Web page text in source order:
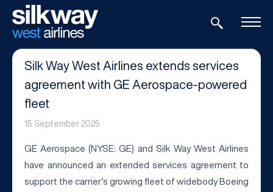
Silk Way West Airlines extends services
agreement with GE Aerospace-powered
fleet
15 September 2025
GE Aerospace (NYSE: GE) and Silk Way West Airlines
have announced an extended services agreement to
support the carrier’s growing fleet of widebody Boeing